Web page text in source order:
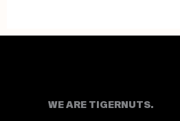
WE ARE TIGERNUTS.